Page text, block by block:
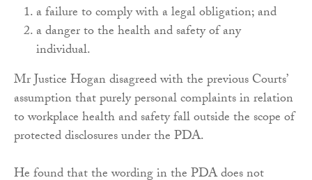
a failure to comply with a legal obligation; and
a danger to the health and safety of any
individual.
Mr Justice Hogan disagreed with the previous Courts’
assumption that purely personal complaints in relation
to workplace health and safety fall outside the scope of
protected disclosures under the PDA.
He found that the wording in the PDA does not